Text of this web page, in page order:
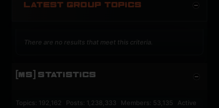
LATEST GROUP TOPICS
There are no results that meet this criteria.
[MS] STATISTICS
Topics: 192,162 Posts: 1,238,333 Members: 53,135 Active